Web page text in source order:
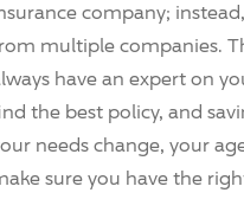
company;
multiple companies.
have an expert on
the best policy, and
needs change, your
sure you have the